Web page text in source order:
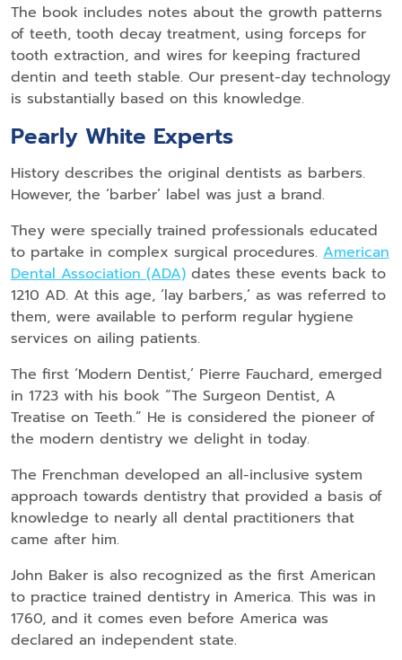
The book includes notes about the growth patterns
of teeth, tooth decay treatment, using forceps for
tooth extraction, and wires for keeping fractured
dentin and teeth stable. Our present-day technology
is substantially based on this knowledge.
Pearly White Experts
History describes the original dentists as barbers.
However, the ‘barber’ label was just a brand.
They were specially trained professionals educated
to partake in complex surgical procedures. American
Dental Association (ADA) dates these events back to
1210 AD. At this age, ‘lay barbers,’ as was referred to
them, were available to perform regular hygiene
services on ailing patients.
The first ‘Modern Dentist,’ Pierre Fauchard, emerged
in 1723 with his book “The Surgeon Dentist, A
Treatise on Teeth.” He is considered the pioneer of
the modern dentistry we delight in today.
The Frenchman developed an all-inclusive system
approach towards dentistry that provided a basis of
knowledge to nearly all dental practitioners that
came after him.
John Baker is also recognized as the first American
to practice trained dentistry in America. This was in
1760, and it comes even before America was
declared an independent state.